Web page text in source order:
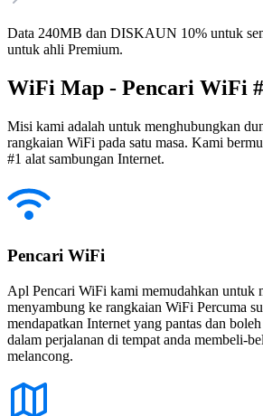
Data 240MB dan DISKAUN 10% untuk
untuk ahli Premium.
WiFi Map - Pencari WiFi
Misi kami adalah untuk menghubungkan
rangkaian WiFi pada satu masa. Kami
#1 alat sambungan Internet.
Pencari WiFi
Apl Pencari WiFi kami memudahkan untuk
menyambung ke rangkaian WiFi Percuma
mendapatkan Internet yang pantas dan
dalam perjalanan di tempat anda membeli-
melancong.